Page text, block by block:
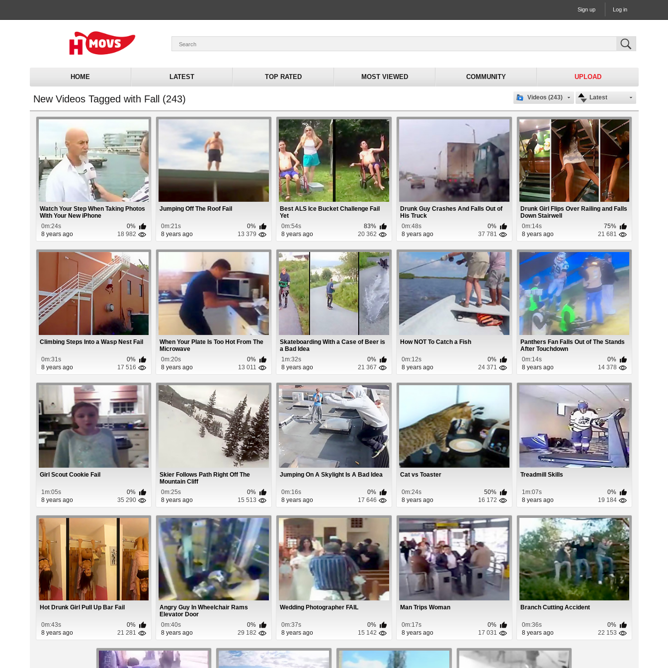
Sign up Log in
HOME LATEST TOP RATED MOST VIEWED COMMUNITY UPLOAD
New Videos Tagged with Fall (243) Latest
Videos (243)
Watch Your Step When Taking Photos
With Your New iPhone
0m:24s
0%
8 years ago
18 982
Jumping Off The Roof Fail
0m:21s
0%
8 years ago
13 379
Best ALS Ice Bucket Challenge Fail
Yet
0m:54s
83%
8 years ago
20 362
Drunk Guy Crashes And Falls Out of
His Truck
0m:48s
0%
8 years ago
37 781
Drunk Girl Flips Over Railing and Falls
Down Stairwell
0m:14s
75%
8 years ago
21 681
Climbing Steps Into a Wasp Nest Fail
0m:31s
0%
8 years ago
17 516
When Your Plate Is Too Hot From The
Microwave
0m:20s
0%
8 years ago
13 011
Skateboarding With a Case of Beer is
a Bad Idea
1m:32s
0%
8 years ago
21 367
How NOT To Catch a Fish
0m:12s
0%
8 years ago
24 371
Panthers Fan Falls Out of The Stands
After Touchdown
0m:14s
0%
8 years ago
14 378
Girl Scout Cookie Fail
1m:05s
0%
8 years ago
35 290
Skier Follows Path Right Off The
Mountain Cliff
0m:25s
0%
8 years ago
15 513
Jumping On A Skylight Is A Bad Idea
0m:16s
0%
8 years ago
17 646
Cat vs Toaster
0m:24s
50%
8 years ago
16 172
Treadmill Skills
1m:07s
0%
8 years ago
19 184
Hot Drunk Girl Pull Up Bar Fail
0m:43s
0%
8 years ago
21 281
Angry Guy In Wheelchair Rams
Elevator Door
0m:40s
0%
8 years ago
29 182
Wedding Photographer FAIL
0m:37s
0%
8 years ago
15 142
Man Trips Woman
0m:17s
0%
8 years ago
17 031
Branch Cutting Accident
0m:36s
0%
8 years ago
22 153